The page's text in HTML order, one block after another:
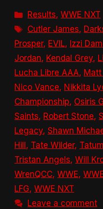
Categories
Results,WWE NXT
Tags
Cutler James,
Prosper, EVIL, Izzi
Jordan, Kendal Grey,
Lucha Libre AAA, Matt
Nico Vance, Nikkita
Championship, Osiris
Saints, Robert Stone,
Legacy, Shawn
Hill , Tate Wilder,
Tristan Angels, Will
WrenQCC, WWE,
LFG, WWE NXT
Leave a comment